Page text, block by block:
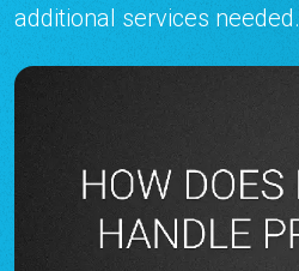
additional services needed.